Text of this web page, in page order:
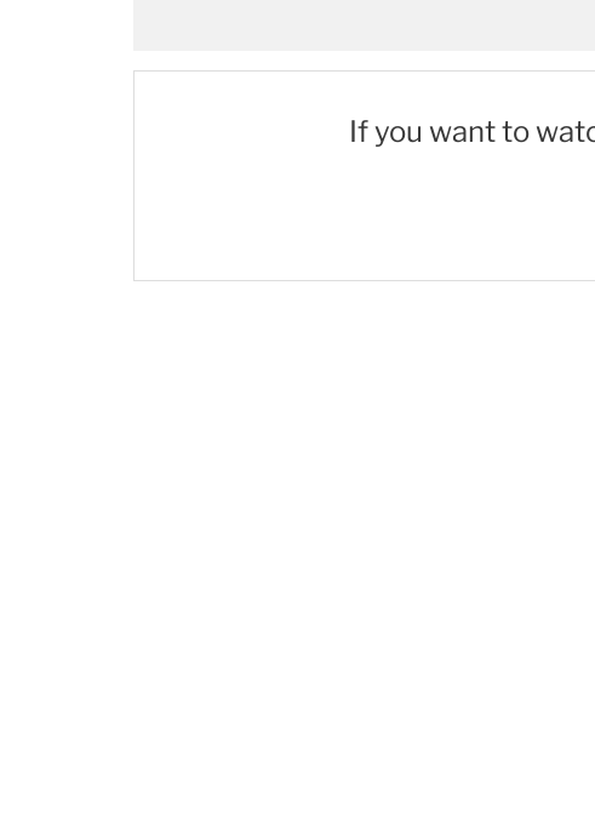
If you want to